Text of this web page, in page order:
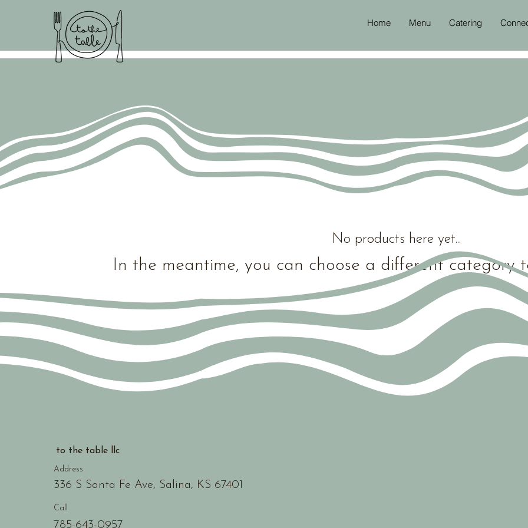
Home Menu Catering
No products here yet...
In the meantime, you can choose a different category
to the table llc
Address
336 S Santa Fe Ave, Salina, KS 67401
Call
785-643-0957